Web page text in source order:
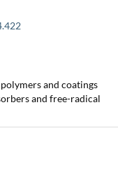
and coatings
and free-radical